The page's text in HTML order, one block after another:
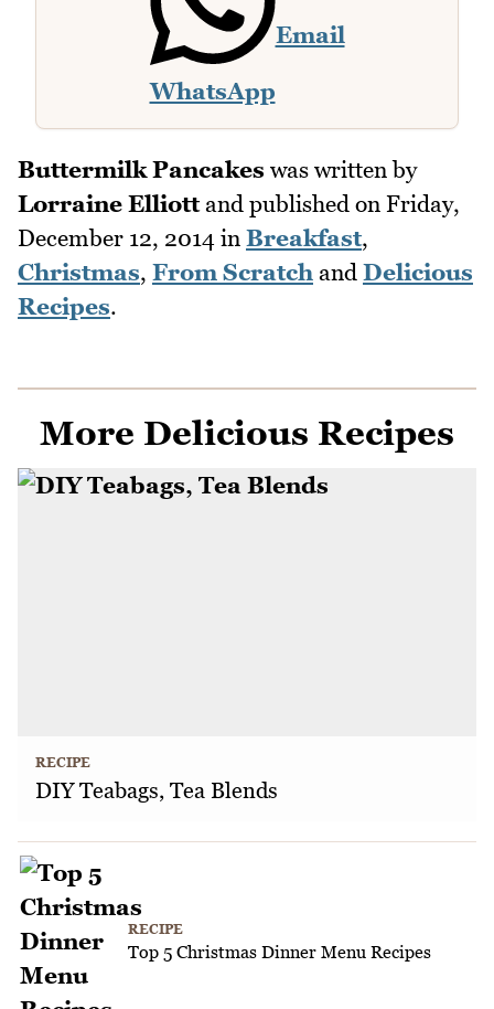
WhatsApp
Email
Buttermilk Pancakes was written by
Lorraine Elliottand published on Friday,
December 12, 2014 in Breakfast,
Christmas, From Scratch and Delicious
Recipes.
More Delicious Recipes
RECIPE
DIY Teabags, Tea Blends
RECIPE
Top 5 Christmas Dinner Menu Recipes